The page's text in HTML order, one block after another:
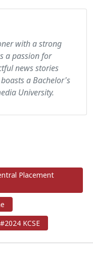
with a strong
a passion for
news stories
a Bachelor's
University.
Placement
#2024 KCSE